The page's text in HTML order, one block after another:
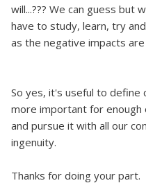
will...??? We can guess but
have to study, learn, try
as the negative impacts
So yes, it's useful to define
more important for
and pursue it with all our
ingenuity.
Thanks for doing your part.